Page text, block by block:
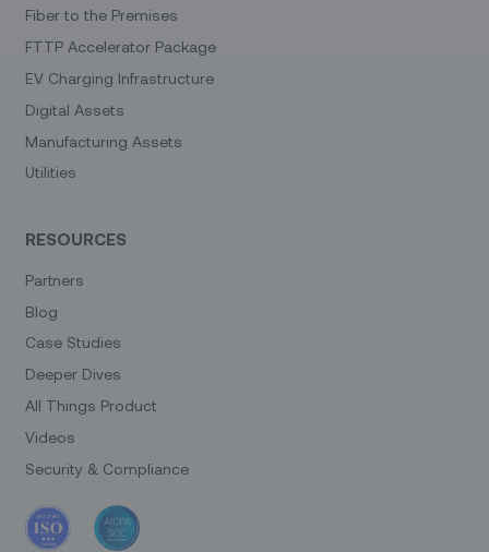
Fiber to the Premises
FTTP Accelerator Package
EV Charging Infrastructure
Digital Assets
Manufacturing Assets
Utilities
RESOURCES
Partners
Blog
Case Studies
Deeper Dives
All Things Product
Videos
Security & Compliance